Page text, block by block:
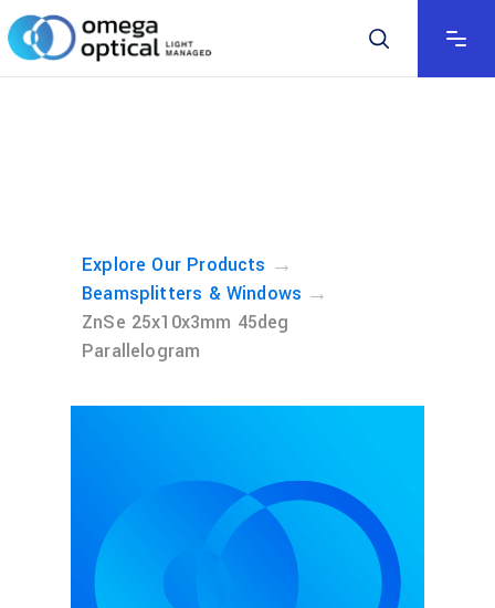
Explore Our Products →
Beamsplitters & Windows →
ZnSe 25x10x3mm 45deg
Parallelogram